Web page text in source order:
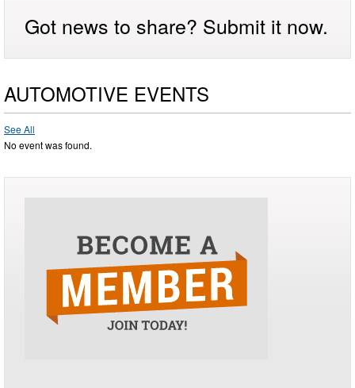
Got news to share? Submit it now.
AUTOMOTIVE EVENTS
See All
No event was found.